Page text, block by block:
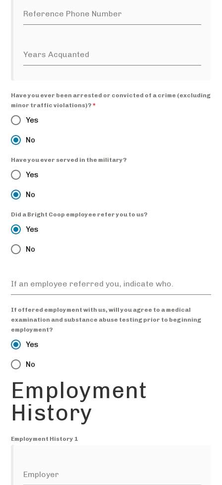
Reference Phone Number
Years Acquanted
Have you ever been arrested or convicted of a crime (excluding
minor traffic violations)?*
Yes
No
Have you ever served in the military?
Yes
No
Did a Bright Coop employee refer you to us?
Yes
No
If an employee referred you, indicate who.
If offered employment with us, will you agree to a medical
examination and substance abuse testing prior to beginning
employment?
Yes
No
Employment
History
Employment History 1
Employer